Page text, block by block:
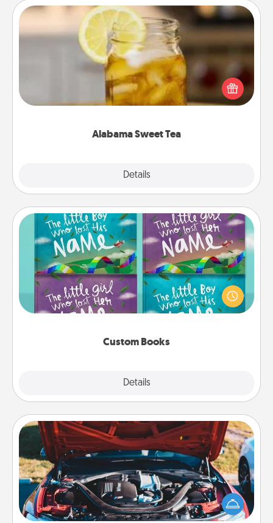
Alabama Sweet Tea
Details
Alabama Sweet Tea
Does your loved one relish sweetened southern
iced tea? Check out the Alabama Sweet Tea
Company for gifts they'll appreciate on any
Custom Books
Details
Custom Books
Children love stories—especially when they are read
aloud together. Imagine how surprised they will be
when the next storybook you read together is all
Oil Change
Take care of their next oil change with a Jiffy Lube
gift card—or better yet, take the car in yourself!